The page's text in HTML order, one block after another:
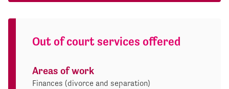
Out of court services offered
Areas of work
Finances (divorce and separation)